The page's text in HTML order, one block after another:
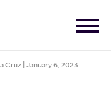
Cruz | January 6, 2023